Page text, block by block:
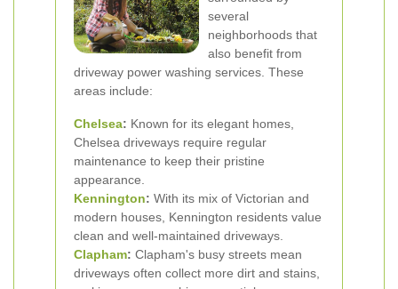
several
neighborhoods that
also benefit from
driveway power washing services. These
areas include:
Chelsea: Known for its elegant homes,
Chelsea driveways require regular
maintenance to keep their pristine
appearance.
Kennington: With its mix of Victorian and
modern houses, Kennington residents value
clean and well-maintained driveways.
Clapham: Clapham's busy streets mean
driveways often collect more dirt and stains,